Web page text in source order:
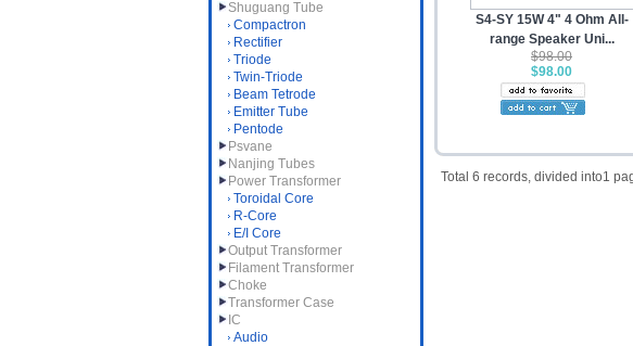
Shuguang Tube
Compactron
Rectifier
Triode
Twin-Triode
Beam Tetrode
Emitter Tube
Pentode
Psvane
Nanjing Tubes
Power Transformer
Toroidal Core
R-Core
E/I Core
Output Transformer
Filament Transformer
Choke
Transformer Case
IC
Audio
S4-SY 15W 4" 4 Ohm All-
range Speaker Uni...
$98.00
$98.00
Total 6 records, divided into1